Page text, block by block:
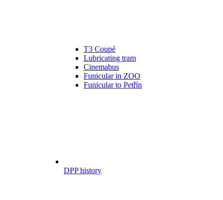
T3 Coupé
Lubricating tram
Cinemabus
Funicular in ZOO
Funicular to Petřín
DPP history